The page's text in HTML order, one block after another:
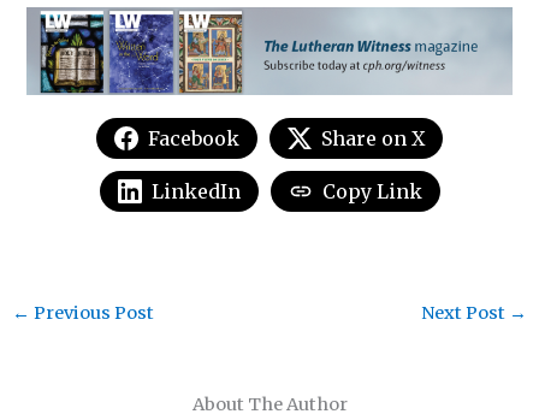
Facebook Share on X
LinkedIn Copy Link
About The Author
← Previous Post Next Post →